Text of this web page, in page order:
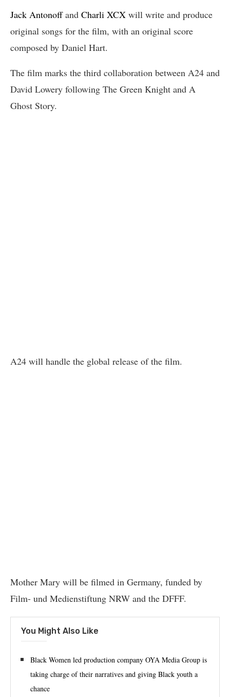
Jack Antonoffand Charli XCX will write and produce
original songs for the film, with an original score
composed by Daniel Hart.
The film marks the third collaboration between A24 and
David Lowery following The Green Knight and A
Ghost Story.
A24 will handle the global release of the film.
Mother Mary will be filmed in Germany, funded by
Film- und Medienstiftung NRW and the DFFF.
You Might Also Like
Black Women led production company OYA Media Group is
taking charge of their narratives and giving Black youth a
chance